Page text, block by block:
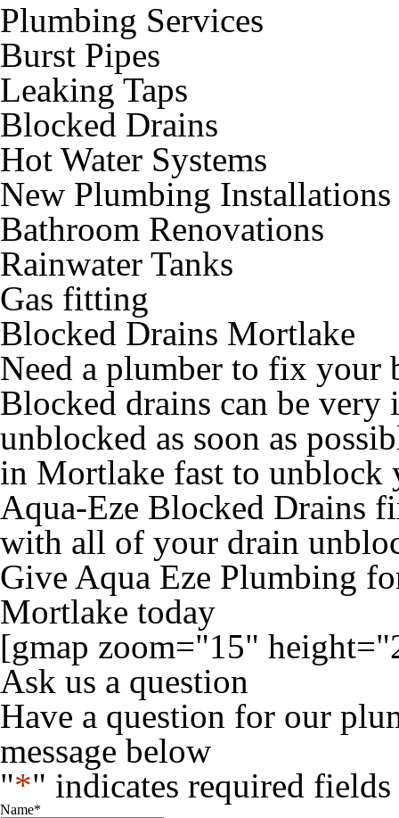
Plumbing Services
Burst Pipes
Leaking Taps
Blocked Drains
Hot Water Systems
New Plumbing Installations
Bathroom Renovations
Rainwater Tanks
Gas fitting
Blocked Drains Mortlake
Need a plumber to fix your
Blocked drains can be very
unblocked as soon as
in Mortlake fast to unblock
Aqua-Eze Blocked Drains
with all of your drain
Give Aqua Eze Plumbing
Mortlake today
[gmap zoom="15"
Ask us a question
Have a question for our
message below
"*" indicates required fields
Name*